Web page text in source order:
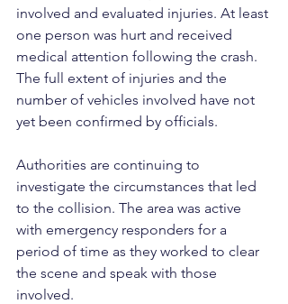
involved and evaluated injuries. At least
one person was hurt and received
medical attention following the crash.
The full extent of injuries and the
number of vehicles involved have not
yet been confirmed by officials.
Authorities are continuing to
investigate the circumstances that led
to the collision. The area was active
with emergency responders for a
period of time as they worked to clear
the scene and speak with those
involved.